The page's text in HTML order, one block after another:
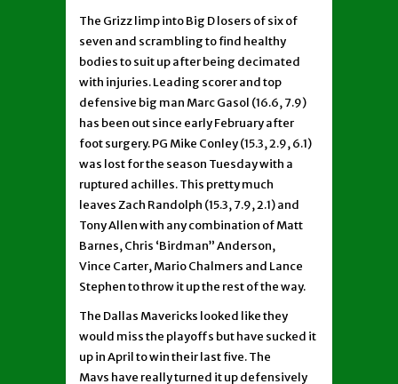
The Grizz limp into Big D losers of six of
seven and scrambling to find healthy
bodies to suit up after being decimated
with injuries. Leading scorer and top
defensive big man Marc Gasol (16.6, 7.9)
has been out since early February after
foot surgery. PG Mike Conley (15.3, 2.9, 6.1)
was lost for the season Tuesday with a
ruptured achilles. This pretty much
leaves Zach Randolph (15.3, 7.9, 2.1) and
Tony Allen with any combination of Matt
Barnes, Chris ‘Birdman” Anderson,
Vince Carter, Mario Chalmers and Lance
Stephen to throw it up the rest of the way.
The Dallas Mavericks looked like they
would miss the playoffs but have sucked it
up in April to win their last five. The
Mavs have really turned it up defensively